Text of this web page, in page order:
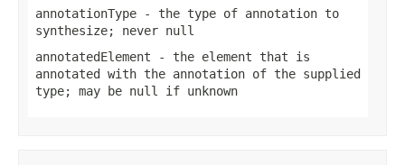
annotationType - the type of annotation to
synthesize; never null
annotatedElement - the element that is
annotated with the annotation of the supplied
type; may be null if unknown